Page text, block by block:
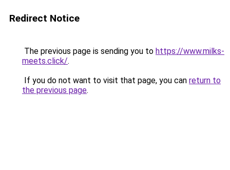
Redirect Notice
The previous page is sending you to https://www.milks-
meets.click/.
If you do not want to visit that page, you can return to
the previous page.